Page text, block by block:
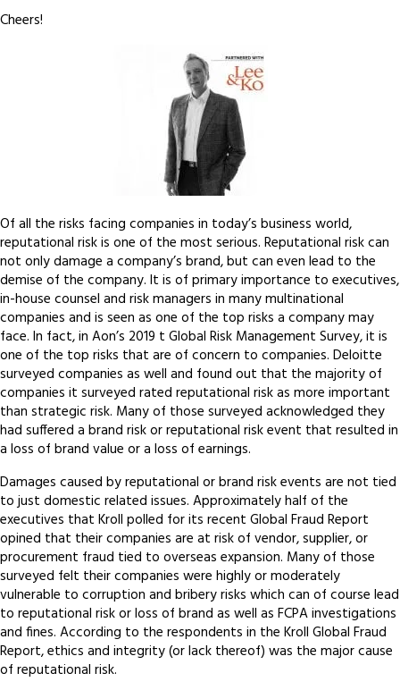
Cheers!
Of all the risks facing companies in today’s business world,
reputational risk is one of the most serious. Reputational risk can
not only damage a company’s brand, but can even lead to the
demise of the company. It is of primary importance to executives,
in-house counsel and risk managers in many multinational
companies and is seen as one of the top risks a company may
face. In fact, in Aon’s 2019 t Global Risk Management Survey, it is
one of the top risks that are of concern to companies. Deloitte
surveyed companies as well and found out that the majority of
companies it surveyed rated reputational risk as more important
than strategic risk. Many of those surveyed acknowledged they
had suffered a brand risk or reputational risk event that resulted in
a loss of brand value or a loss of earnings.
Damages caused by reputational or brand risk events are not tied
to just domestic related issues. Approximately half of the
executives that Kroll polled for its recent Global Fraud Report
opined that their companies are at risk of vendor, supplier, or
procurement fraud tied to overseas expansion. Many of those
surveyed felt their companies were highly or moderately
vulnerable to corruption and bribery risks which can of course lead
to reputational risk or loss of brand as well as FCPA investigations
and fines. According to the respondents in the Kroll Global Fraud
Report, ethics and integrity (or lack thereof) was the major cause
of reputational risk.